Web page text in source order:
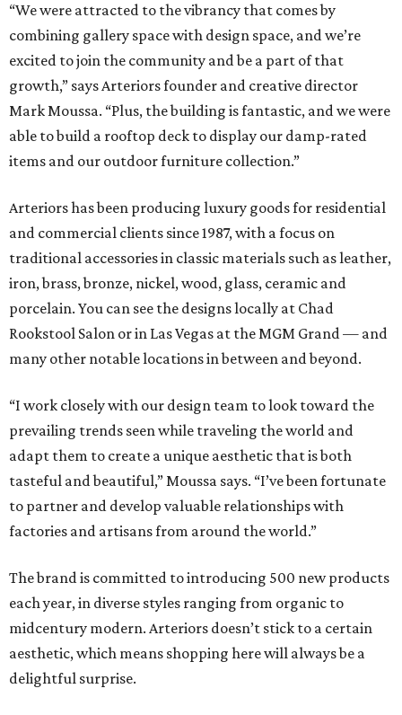
“We were attracted to the vibrancy that comes by
combining gallery space with design space, and we’re
excited to join the community and be a part of that
growth,” says Arteriors founder and creative director
Mark Moussa. “Plus, the building is fantastic, and we were
able to build a rooftop deck to display our damp-rated
items and our outdoor furniture collection.”
Arteriors has been producing luxury goods for residential
and commercial clients since 1987, with a focus on
traditional accessories in classic materials such as leather,
iron, brass, bronze, nickel, wood, glass, ceramic and
porcelain. You can see the designs locally at Chad
Rookstool Salon or in Las Vegas at the MGM Grand — and
many other notable locations in between and beyond.
“I work closely with our design team to look toward the
prevailing trends seen while traveling the world and
adapt them to create a unique aesthetic that is both
tasteful and beautiful,” Moussa says. “I’ve been fortunate
to partner and develop valuable relationships with
factories and artisans from around the world.”
The brand is committed to introducing 500 new products
each year, in diverse styles ranging from organic to
midcentury modern. Arteriors doesn’t stick to a certain
aesthetic, which means shopping here will always be a
delightful surprise.